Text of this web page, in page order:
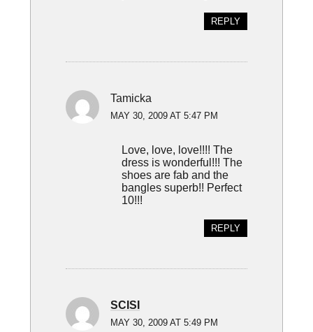
REPLY
Tamicka
MAY 30, 2009 AT 5:47 PM
Love, love, love!!!! The
dress is wonderful!!! The
shoes are fab and the
bangles superb!! Perfect
10!!!
REPLY
SCISI
MAY 30, 2009 AT 5:49 PM